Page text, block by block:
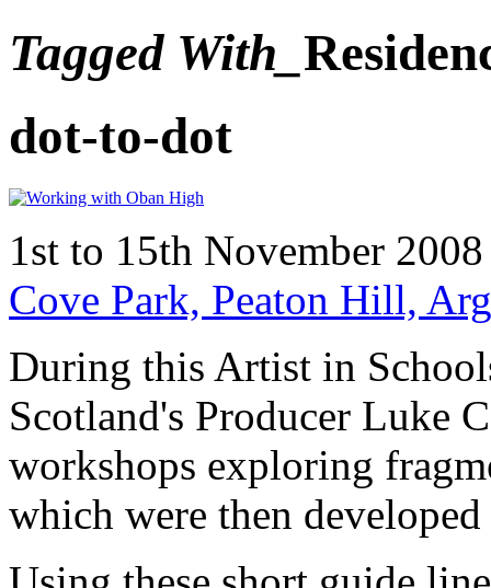
Tagged With_
dot-to-dot
1st to 15th November 2008
Cove Park, Peaton Hill,
During this Artist in
Scotland's Producer Luke
workshops exploring
which were then